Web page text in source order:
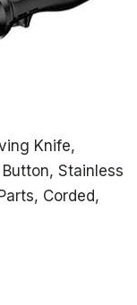
Knife,
Stainless
Corded,